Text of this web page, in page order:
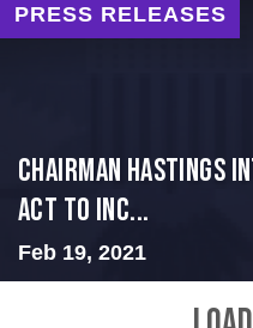
PRESS RELEASES
Chairman Hastings
Act to Inc...
Feb 19, 2021